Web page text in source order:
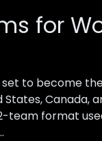
for
set to become
States,
format